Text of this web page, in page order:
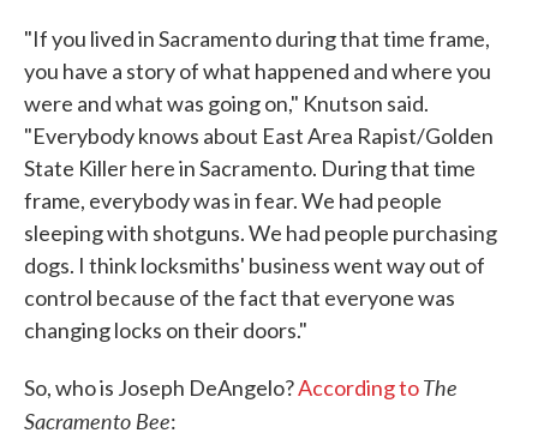
"If you lived in Sacramento during that time frame,
you have a story of what happened and where you
were and what was going on," Knutson said.
"Everybody knows about East Area Rapist/Golden
State Killer here in Sacramento. During that time
frame, everybody was in fear. We had people
sleeping with shotguns. We had people purchasing
dogs. I think locksmiths' business went way out of
control because of the fact that everyone was
changing locks on their doors."
So, who is Joseph DeAngelo?According toThe
Sacramento Bee: